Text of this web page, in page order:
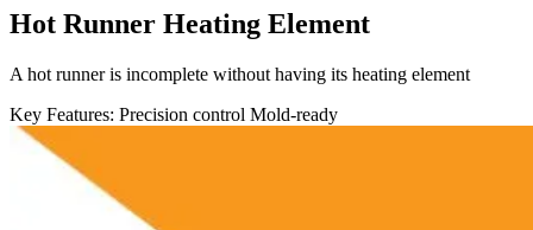
Hot Runner Heating Element
A hot runner is incomplete without having its heating element
Key Features: Precision control Mold-ready